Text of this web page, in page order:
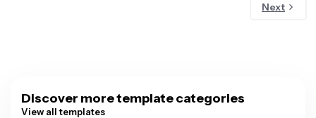
Next
Discover more template categories
View all templates